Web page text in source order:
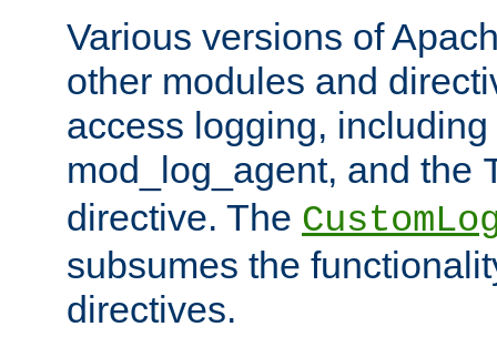
Various versions of
other modules and
access logging,
mod_log_agent, and the
directive. The
subsumes the
directives.